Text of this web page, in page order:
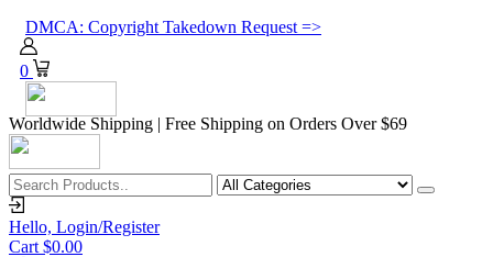
DMCA: Copyright Takedown Request =>
0
Worldwide Shipping | Free Shipping on Orders Over $69
Hello, Login/Register
Cart $0.00